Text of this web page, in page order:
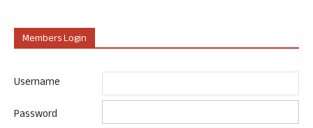
Members Login
Username
Password